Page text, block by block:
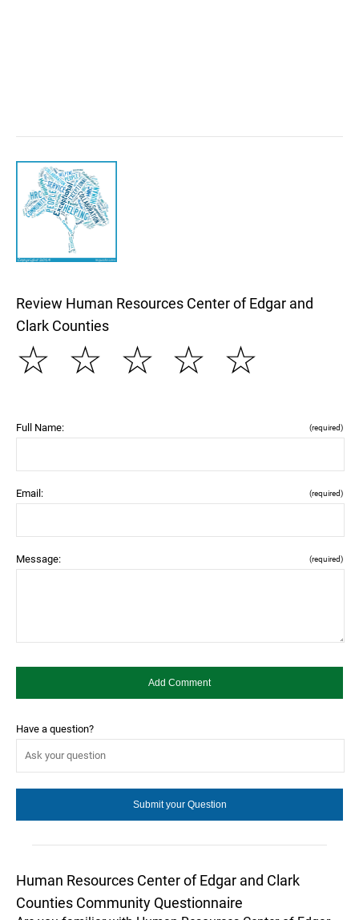
Review Human Resources Center of Edgar and
Clark Counties
☆
☆
☆
☆
☆
Full Name: (required)
Email: (required)
Message: (required)
Have a question?
Human Resources Center of Edgar and Clark
Counties Community Questionnaire